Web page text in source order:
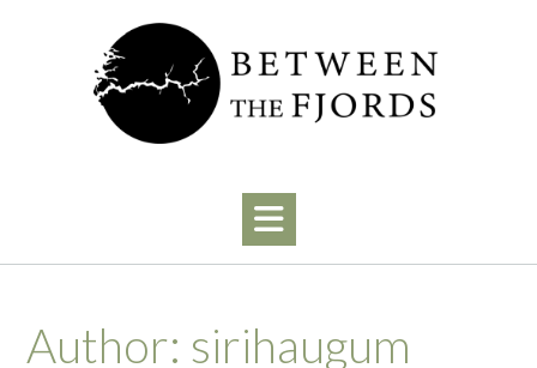
Author: sirihaugum